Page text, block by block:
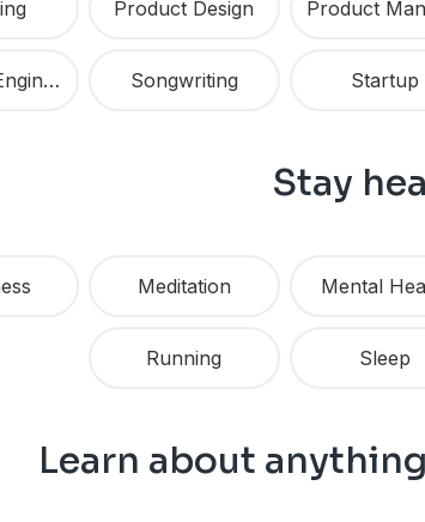
Product Design
Software Engineering Songwriting Startup
Stay
Meditation Mental
Running Sleep
Learn about